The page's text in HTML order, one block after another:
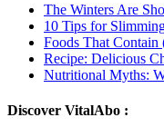
The Winters Are
10 Tips for
Foods That
Recipe: Delicious
Nutritional Myths:
Discover VitalAbo :